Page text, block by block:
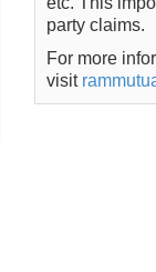
party claims.
For more
visit